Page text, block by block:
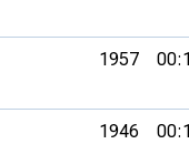
1957
1946